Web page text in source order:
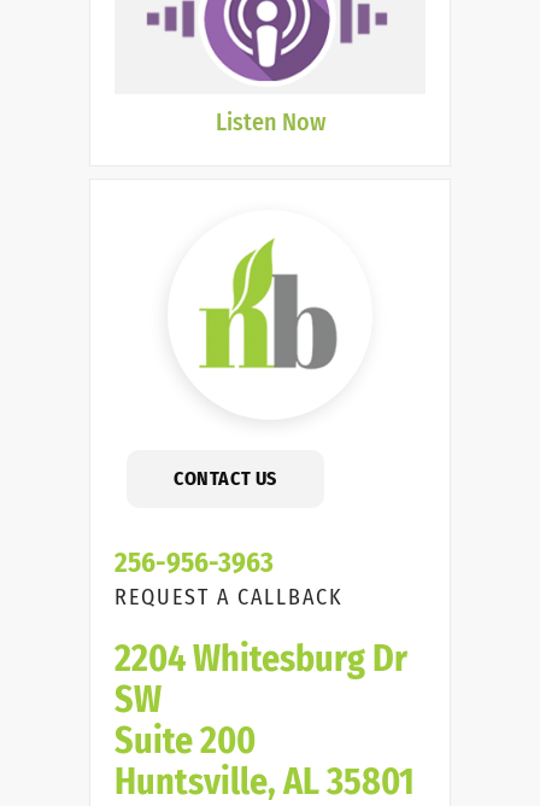
Listen Now
CONTACT US
256-956-3963
REQUEST A CALLBACK
2204 Whitesburg Dr
SW
Suite 200
Huntsville, AL 35801